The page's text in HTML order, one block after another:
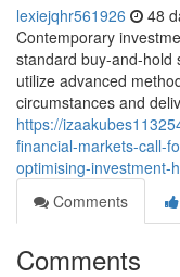
lexiejqhr561926 48
Contemporary
standard buy-and-hold
utilize advanced
circumstances and
https://
financial-markets-call-
optimising-investment-
Comments
Comments